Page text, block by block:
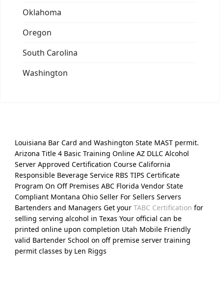
Oklahoma
Oregon
South Carolina
Washington
Louisiana Bar Card and Washington State MAST permit.
Arizona Title 4 Basic Training Online AZ DLLC Alcohol
Server Approved Certification Course California
Responsible Beverage Service RBS TIPS Certificate
Program On Off Premises ABC Florida Vendor State
Compliant Montana Ohio Seller For Sellers Servers
Bartenders and Managers Get your TABC Certification for
selling serving alcohol in Texas Your official can be
printed online upon completion Utah Mobile Friendly
valid Bartender School on off premise server training
permit classes by Len Riggs